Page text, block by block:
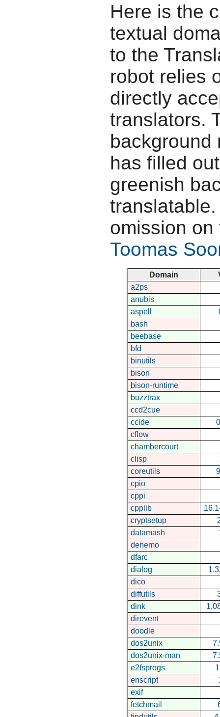
Here is the
textual
to the
robot relies
directly
translators.
background
has filled
greenish
omission
Toomas
Domain
a2ps
anubis
aspell
bash
beebase
bfd
binutils
bison
bison-runtime
buzztrax
ccd2cue
ccide
cflow
chambercourt
clisp
coreutils
cpio
cppi
cpplib
cryptsetup
datamash
denemo
dfarc
dialog
dico
diffutils
dink
direvent
doodle
dos2unix
dos2unix-man
e2fsprogs
enscript
exif
fetchmail